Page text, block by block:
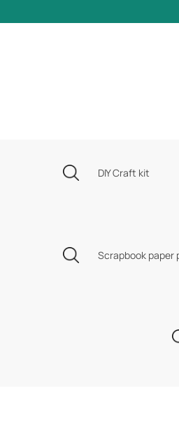
DIY Craft kit
Scrapbook paper